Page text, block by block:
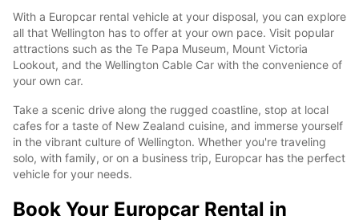
With a Europcar rental vehicle at your disposal, you can explore
all that Wellington has to offer at your own pace. Visit popular
attractions such as the Te Papa Museum, Mount Victoria
Lookout, and the Wellington Cable Car with the convenience of
your own car.
Take a scenic drive along the rugged coastline, stop at local
cafes for a taste of New Zealand cuisine, and immerse yourself
in the vibrant culture of Wellington. Whether you're traveling
solo, with family, or on a business trip, Europcar has the perfect
vehicle for your needs.
Book Your Europcar Rental in